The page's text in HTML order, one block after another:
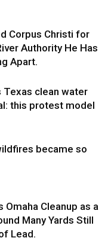
Corpus Christi for
Authority He Has
Apart.
Texas clean water
this protest model
became so
Omaha Cleanup as a
Many Yards Still
Lead.